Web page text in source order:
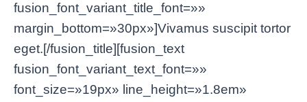
fusion_font_variant_title_font=»»
margin_bottom=»30px»]Vivamus suscipit tortor
eget.[/fusion_title][fusion_text
fusion_font_variant_text_font=»»
font_size=»19px» line_height=»1.8em»